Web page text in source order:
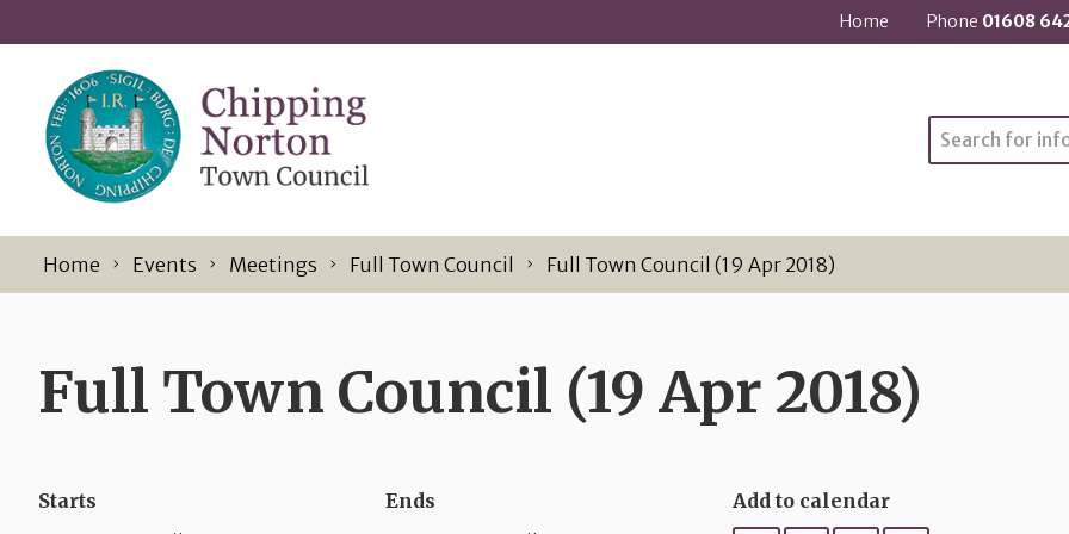
Home Phone 01608
Search
Home Events Meetings Full Town Council Full Town Council (19 Apr 2018)
Full Town Council (19 Apr 2018)
Starts
Ends
Add to calendar